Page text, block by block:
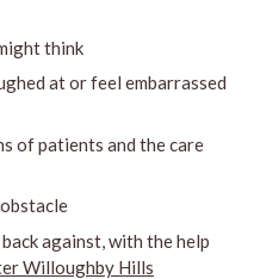
think
at or feel embarrassed
of patients and the care
against, with the help
Willoughby Hills